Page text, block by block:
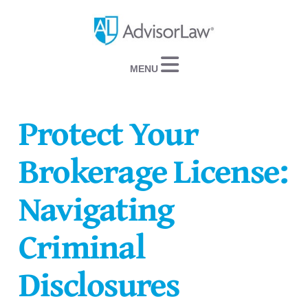
Navigation
Protect Your
Brokerage License:
Navigating
Criminal
Disclosures